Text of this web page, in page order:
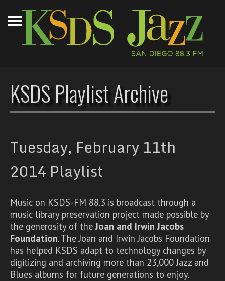
KSDS Playlist Archive
Tuesday, February 11th
2014 Playlist
Music on KSDS-FM 88.3 is broadcast through a
music library preservation project made possible by
the generosity of theJoan and Irwin Jacobs
Foundation. The Joan and Irwin Jacobs Foundation
has helped KSDS adapt to technology changes by
digitizing and archiving more than 23,000 Jazz and
Blues albums for future generations to enjoy.